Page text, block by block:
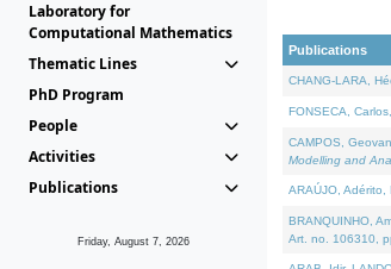
Laboratory for
Computational Mathematics
Thematic Lines
PhD Program
People
Activities
Publications
Friday, August 7, 2026
Publications
CHANG-LARA,
FONSECA,
CAMPOS,
Modelling and
ARAÚJO,
BRANQUINHO,
Art. no. 106310,